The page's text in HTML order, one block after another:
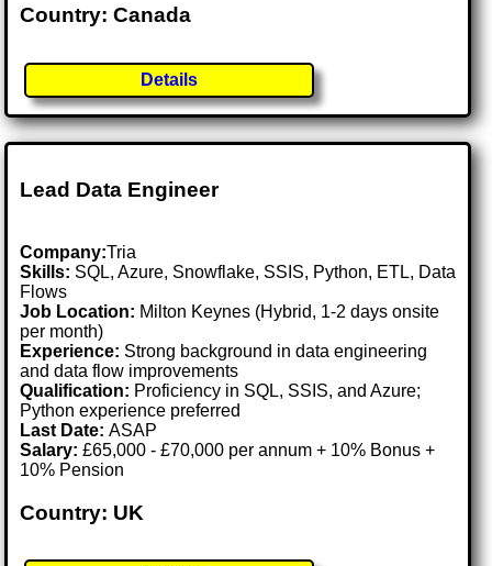
Country: Canada
Details
Lead Data Engineer
Company:Tria
Skills: SQL, Azure, Snowflake, SSIS, Python, ETL, Data
Flows
Job Location: Milton Keynes (Hybrid, 1-2 days onsite
per month)
Experience: Strong background in data engineering
and data flow improvements
Qualification: Proficiency in SQL, SSIS, and Azure;
Python experience preferred
Last Date:ASAP
Salary: £65,000 - £70,000 per annum + 10% Bonus +
10% Pension
Country: UK